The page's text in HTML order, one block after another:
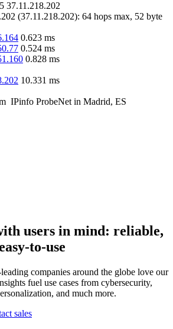
37.11.218.202
(37.11.218.202): 64 hops max, 52 byte
0.623 ms
0.524 ms
0.828 ms
10.331 ms
IPinfo ProbeNet in Madrid, ES
users in mind: reliable,
to-use
companies around the globe love our
fuel use cases from cybersecurity,
and much more.
sales